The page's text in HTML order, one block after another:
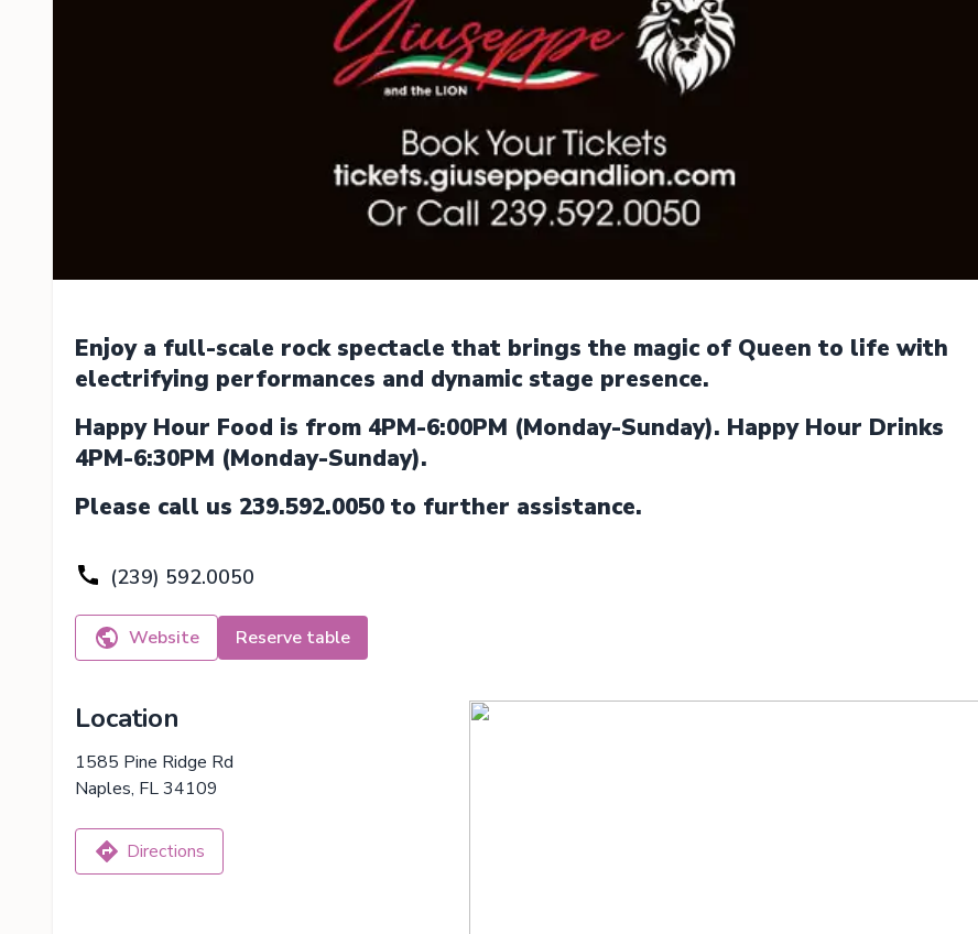
Enjoy a full-scale rock spectacle that brings the magic of Queen to life with
electrifying performances and dynamic stage presence.
Happy Hour Food is from 4PM-6:00PM (Monday-Sunday). Happy Hour Drinks
4PM-6:30PM (Monday-Sunday).
Please call us 239.592.0050 to further assistance.
(239) 592.0050
Website Reserve table
Location
1585 Pine Ridge Rd
Naples, FL 34109
Directions